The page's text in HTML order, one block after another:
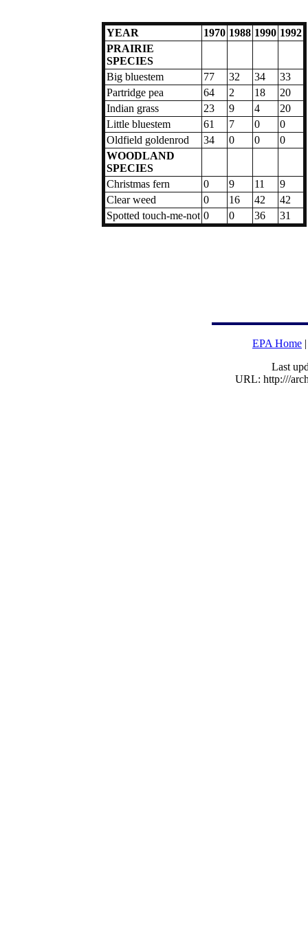
YEAR 1970 1988 1990 1992
PRAIRIE
SPECIES
Big bluestem
77 32 34
33
Partridge pea
64 2 18
20
Indian grass
23 9 4
20
Little bluestem
61 7 0
0
Oldfield goldenrod
34 0 0
0
WOODLAND
SPECIES
Christmas fern
0 9 11
9
Clear weed
0 16 42
42
Spotted touch-me-not 0 0 36 31
EPA Home
Last
URL: http:///